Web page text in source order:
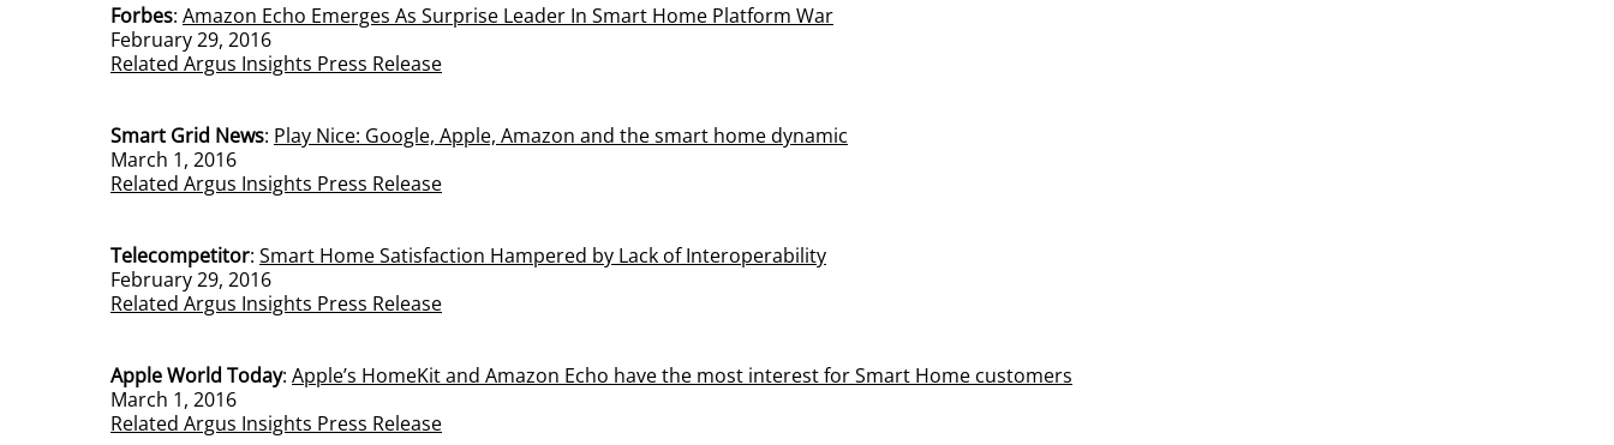
Forbes: Amazon Echo Emerges As Surprise Leader In Smart Home Platform War
February 29, 2016
Related Argus Insights Press Release
Smart Grid News: Play Nice: Google, Apple, Amazon and the smart home dynamic
March 1, 2016
Related Argus Insights Press Release
Telecompetitor: Smart Home Satisfaction Hampered by Lack of Interoperability
February 29, 2016
Related Argus Insights Press Release
Apple World Today: Apple’s HomeKit and Amazon Echo have the most interest for Smart Home customers
March 1, 2016
Related Argus Insights Press Release